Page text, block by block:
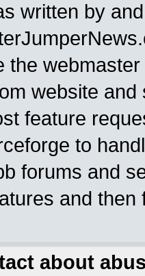
written by
the
website
feature
to
forums and
and
about